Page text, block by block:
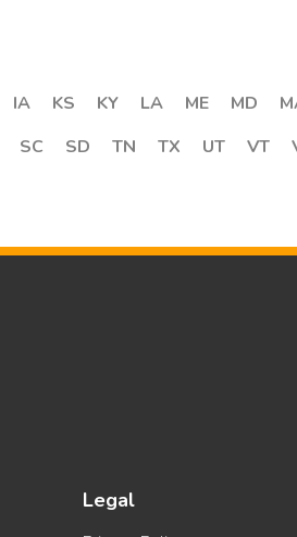
IA KS KY LA ME MD
SC SD TN TX UT VT
Legal